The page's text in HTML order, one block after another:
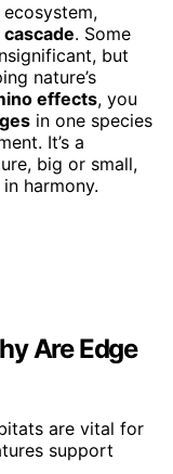
. Some
but
nature’s
effects, you
in one species
It’s a
big or small,
harmony.
Are Edge
are vital for
support